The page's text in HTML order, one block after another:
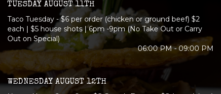
TUESDAY AUGUST 11TH
Taco Tuesday - $6 per order (chicken or ground beef) $2
each | $5 house shots | 6pm -9pm (No Take Out or Carry
Out on Special)
06:00 PM - 09:00 PM
WEDNESDAY AUGUST 12TH